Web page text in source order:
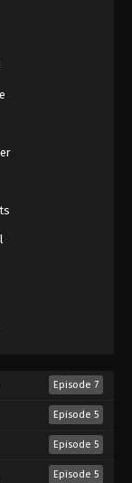
2025
2025
Episode 7
Episode 5
Episode 5
Episode 5